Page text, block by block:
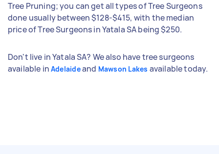
Tree Pruning; you can get all types of Tree Surgeons
done usually between $128-$415, with the median
price of Tree Surgeons in Yatala SA being $250.
Don't live in Yatala SA? We also have tree surgeons
available in Adelaideand Mawson Lakes available today.